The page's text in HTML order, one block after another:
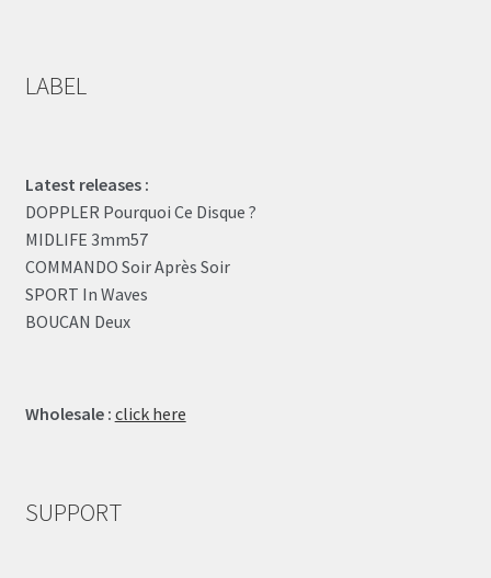
LABEL
Latest releases :
DOPPLER Pourquoi Ce Disque ?
MIDLIFE 3mm57
COMMANDO Soir Après Soir
SPORT In Waves
BOUCAN Deux
Wholesale : click here
SUPPORT